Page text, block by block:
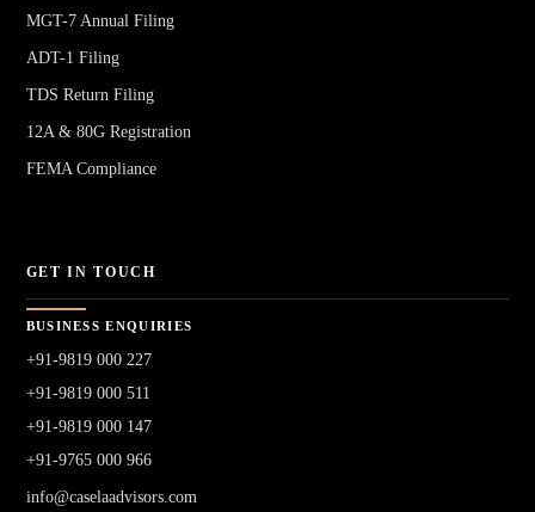
MGT-7 Annual Filing
ADT-1 Filing
TDS Return Filing
12A & 80G Registration
FEMA Compliance
GET IN TOUCH
BUSINESS ENQUIRIES
+91-9819 000 227
+91-9819 000 511
+91-9819 000 147
+91-9765 000 966
info@caselaadvisors.com